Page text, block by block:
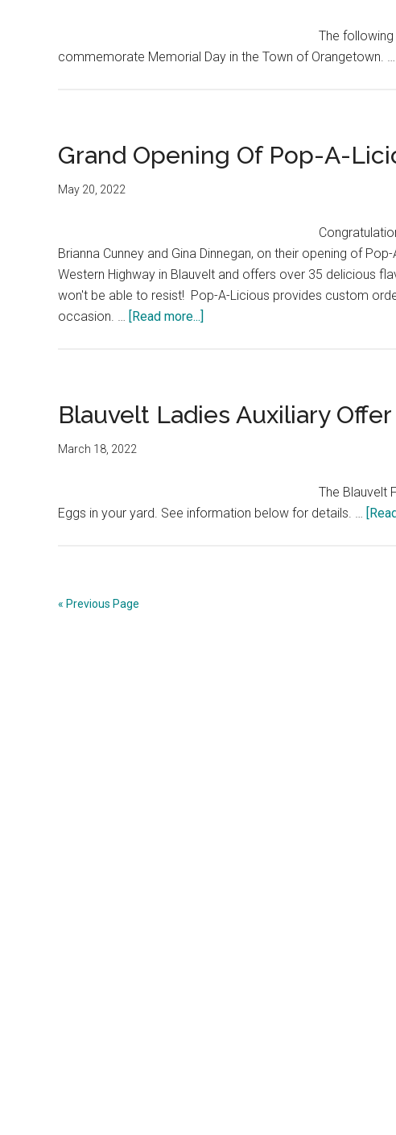
The
commemorate Memorial Day in the Town of Orangetown. …
Grand Opening Of Pop-A-
May 20, 2022
Brianna Cunney and Gina Dinnegan, on their opening of
Western Highway in Blauvelt and offers over 35 delicious
won't be able to resist! Pop-A-Licious provides custom
occasion. … [Read more...]
Blauvelt Ladies Auxiliary Offer
March 18, 2022
The Blauvelt
Eggs in your yard. See information below for details. …
« Previous Page